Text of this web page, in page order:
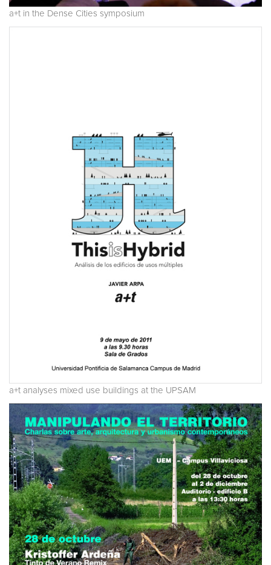
a+t in the Dense Cities symposium
a+t analyses mixed use buildings at the UPSAM